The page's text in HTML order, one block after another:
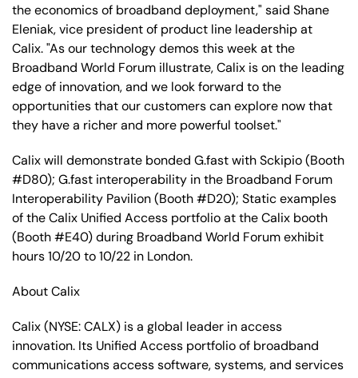
the economics of broadband deployment," said Shane
Eleniak, vice president of product line leadership at
Calix. "As our technology demos this week at the
Broadband World Forum illustrate, Calix is on the leading
edge of innovation, and we look forward to the
opportunities that our customers can explore now that
they have a richer and more powerful toolset."
Calix will demonstrate bonded G.fast with Sckipio (Booth
#D80); G.fast interoperability in the Broadband Forum
Interoperability Pavilion (Booth #D20); Static examples
of the Calix Unified Access portfolio at the Calix booth
(Booth #E40) during Broadband World Forum exhibit
hours 10/20 to 10/22 in London.
About Calix
Calix(NYSE: CALX) is a global leader in access
innovation. Its Unified Access portfolio of broadband
communications access software, systems, and services